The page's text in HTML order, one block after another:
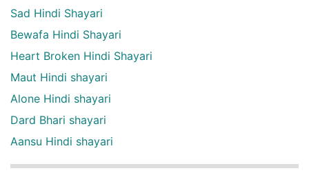
Sad Hindi Shayari
Bewafa Hindi Shayari
Heart Broken Hindi Shayari
Maut Hindi shayari
Alone Hindi shayari
Dard Bhari shayari
Aansu Hindi shayari